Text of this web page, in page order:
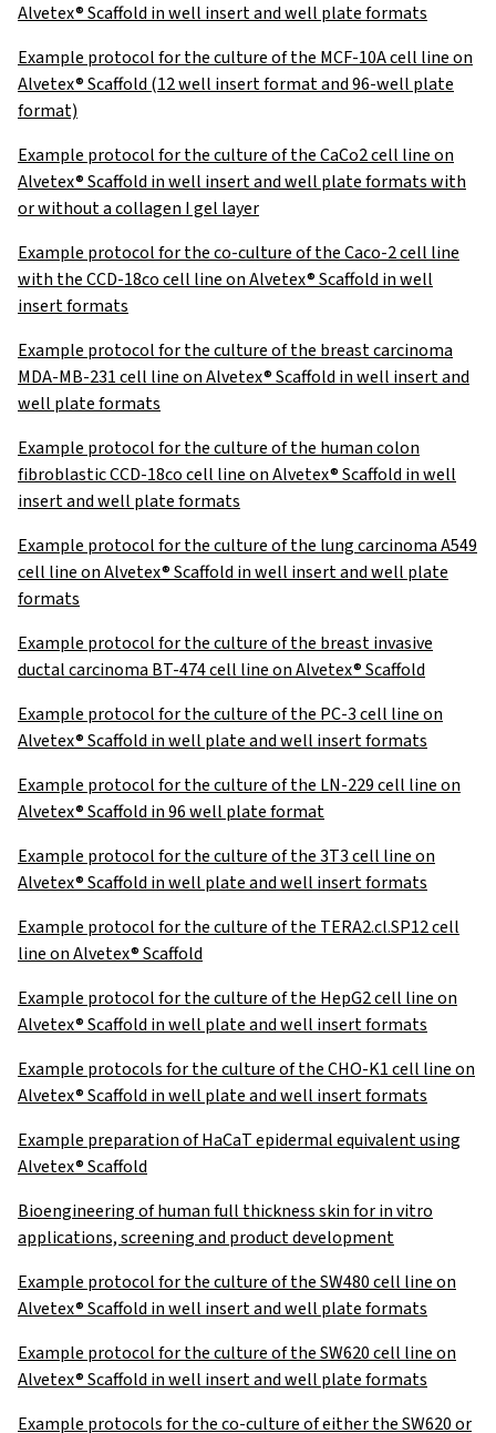
Alvetex® Scaffold in well insert and well plate formats
Example protocol for the culture of the MCF-10A cell line on
Alvetex® Scaffold (12 well insert format and 96-well plate
format)
Example protocol for the culture of the CaCo2 cell line on
Alvetex® Scaffold in well insert and well plate formats with
or without a collagen I gel layer
Example protocol for the co-culture of the Caco-2 cell line
with the CCD-18co cell line on Alvetex® Scaffold in well
insert formats
Example protocol for the culture of the breast carcinoma
MDA-MB-231 cell line on Alvetex® Scaffold in well insert and
well plate formats
Example protocol for the culture of the human colon
fibroblastic CCD-18co cell line on Alvetex® Scaffold in well
insert and well plate formats
Example protocol for the culture of the lung carcinoma A549
cell line on Alvetex® Scaffold in well insert and well plate
formats
Example protocol for the culture of the breast invasive
ductal carcinoma BT-474 cell line on Alvetex® Scaffold
Example protocol for the culture of the PC-3 cell line on
Alvetex® Scaffold in well plate and well insert formats
Example protocol for the culture of the LN-229 cell line on
Alvetex® Scaffold in 96 well plate format
Example protocol for the culture of the 3T3 cell line on
Alvetex® Scaffold in well plate and well insert formats
Example protocol for the culture of the TERA2.cl.SP12 cell
line on Alvetex® Scaffold
Example protocol for the culture of the HepG2 cell line on
Alvetex® Scaffold in well plate and well insert formats
Example protocols for the culture of the CHO-K1 cell line on
Alvetex® Scaffold in well plate and well insert formats
Example preparation of HaCaT epidermal equivalent using
Alvetex® Scaffold
Bioengineering of human full thickness skin for in vitro
applications, screening and product development
Example protocol for the culture of the SW480 cell line on
Alvetex® Scaffold in well insert and well plate formats
Example protocol for the culture of the SW620 cell line on
Alvetex® Scaffold in well insert and well plate formats
Example protocols for the co-culture of either the SW620 or